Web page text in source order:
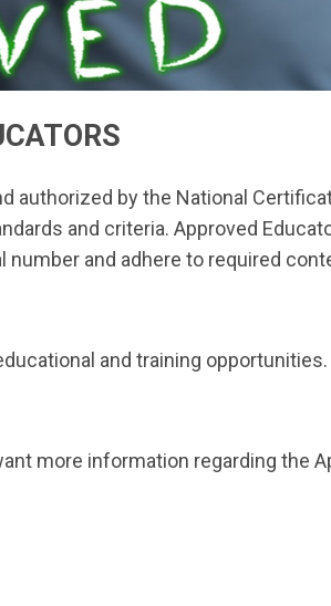
authorized by the National
and criteria. Approved
and adhere to required
and training
more information regarding the